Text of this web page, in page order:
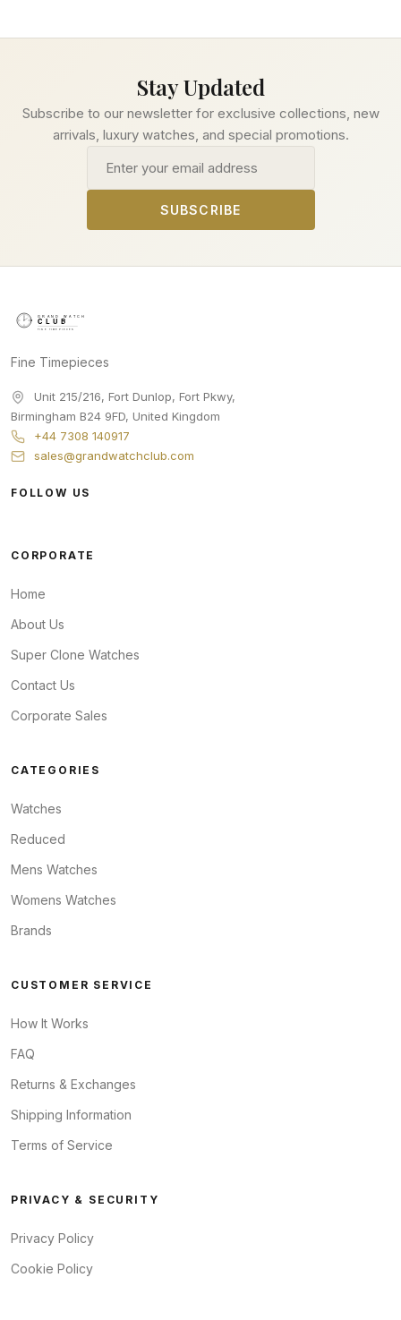
Stay Updated
Subscribe to our newsletter for exclusive collections, new
arrivals, luxury watches, and special promotions.
SUBSCRIBE
Fine Timepieces
Unit 215/216, Fort Dunlop, Fort Pkwy,
Birmingham B24 9FD, United Kingdom
+44 7308 140917
sales@grandwatchclub.com
FOLLOW US
CORPORATE
Home
About Us
Super Clone Watches
Contact Us
Corporate Sales
CATEGORIES
Watches
Reduced
Mens Watches
Womens Watches
Brands
CUSTOMER SERVICE
How It Works
FAQ
Returns & Exchanges
Shipping Information
Terms of Service
PRIVACY & SECURITY
Privacy Policy
Cookie Policy